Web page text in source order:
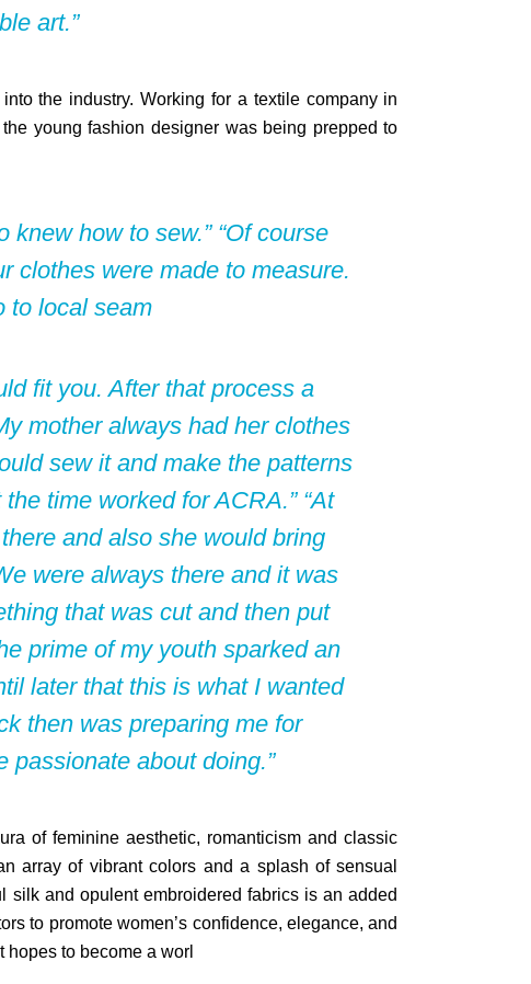
art.”
the industry. Working for a textile company in
young fashion designer was being prepped to
knew how to sew.” “Of course
clothes were made to measure.
to local seam
fit you. After that process a
mother always had her clothes
sew it and make the patterns
time worked for ACRA.” “At
and also she would bring
were always there and it was
that was cut and then put
prime of my youth sparked an
later that this is what I wanted
then was preparing me for
passionate about doing.”
of feminine aesthetic, romanticism and classic
array of vibrant colors and a splash of sensual
silk and opulent embroidered fabrics is an added
to promote women’s confidence, elegance, and
to become a worl